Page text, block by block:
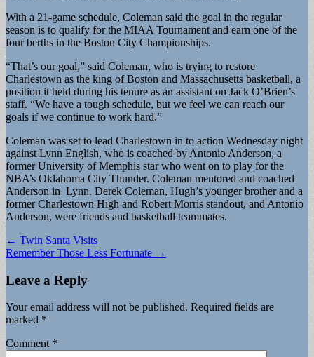
With a 21-game schedule, Coleman said the goal in the regular
season is to qualify for the MIAA Tournament and earn one of the
four berths in the Boston City Championships.
“That’s our goal,” said Coleman, who is trying to restore
Charlestown as the king of Boston and Massachusetts basketball, a
position it held during his tenure as an assistant on Jack O’Brien’s
staff. “We have a tough schedule, but we feel we can reach our
goals if we continue to work hard.”
Coleman was set to lead Charlestown in to action Wednesday night
against Lynn English, who is coached by Antonio Anderson, a
former University of Memphis star who went on to play for the
NBA’s Oklahoma City Thunder. Coleman mentored and coached
Anderson in Lynn. Derek Coleman, Hugh’s younger brother and a
former Charlestown High and Robert Morris standout, and Antonio
Anderson, were friends and basketball teammates.
Post
navigation
← Twin Santa Visits
Remember Those Less Fortunate →
Leave a Reply
Your email address will not be published. Required fields are
marked *
Comment *